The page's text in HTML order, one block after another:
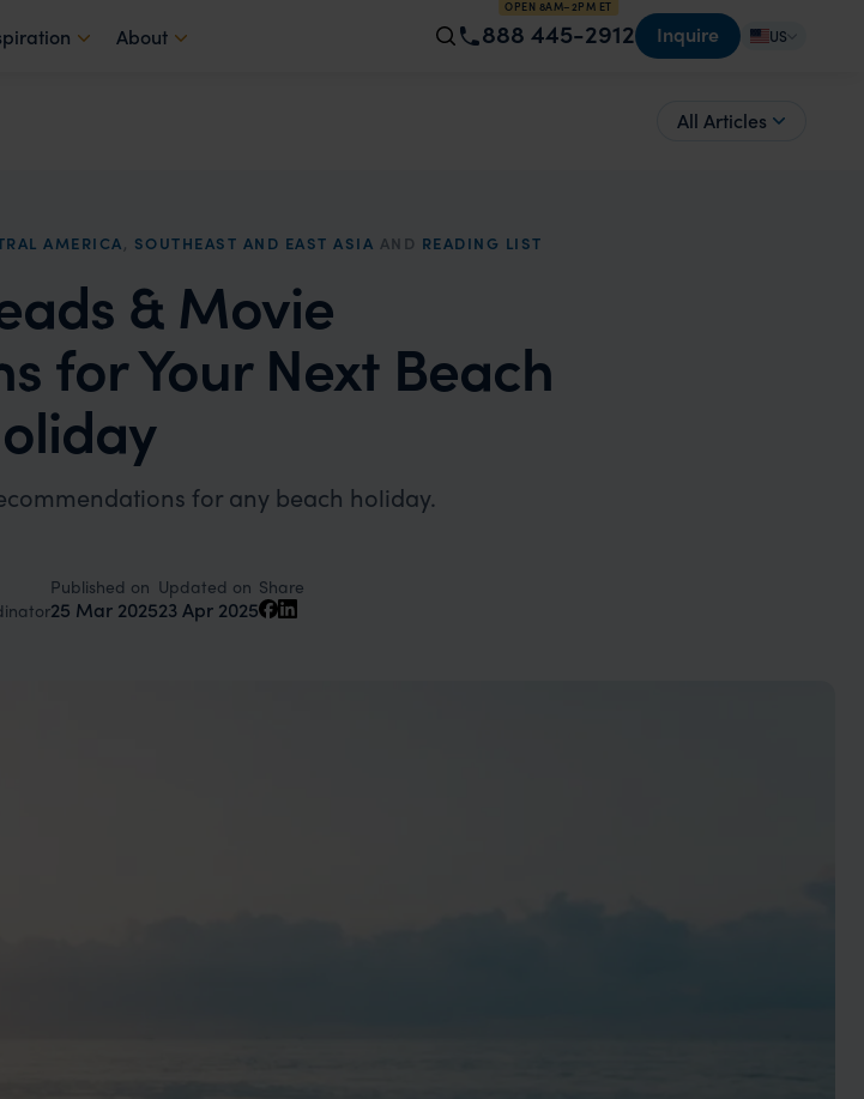
About
OPEN 8AM–2PM ET
888 445-2912 Inquire US
All Articles
AMERICA, SOUTHEAST AND EAST ASIA AND READING LIST
& Movie
for Your Next Beach
for any beach holiday.
Published on
25 Mar 2025
Updated on
23 Apr 2025
Share